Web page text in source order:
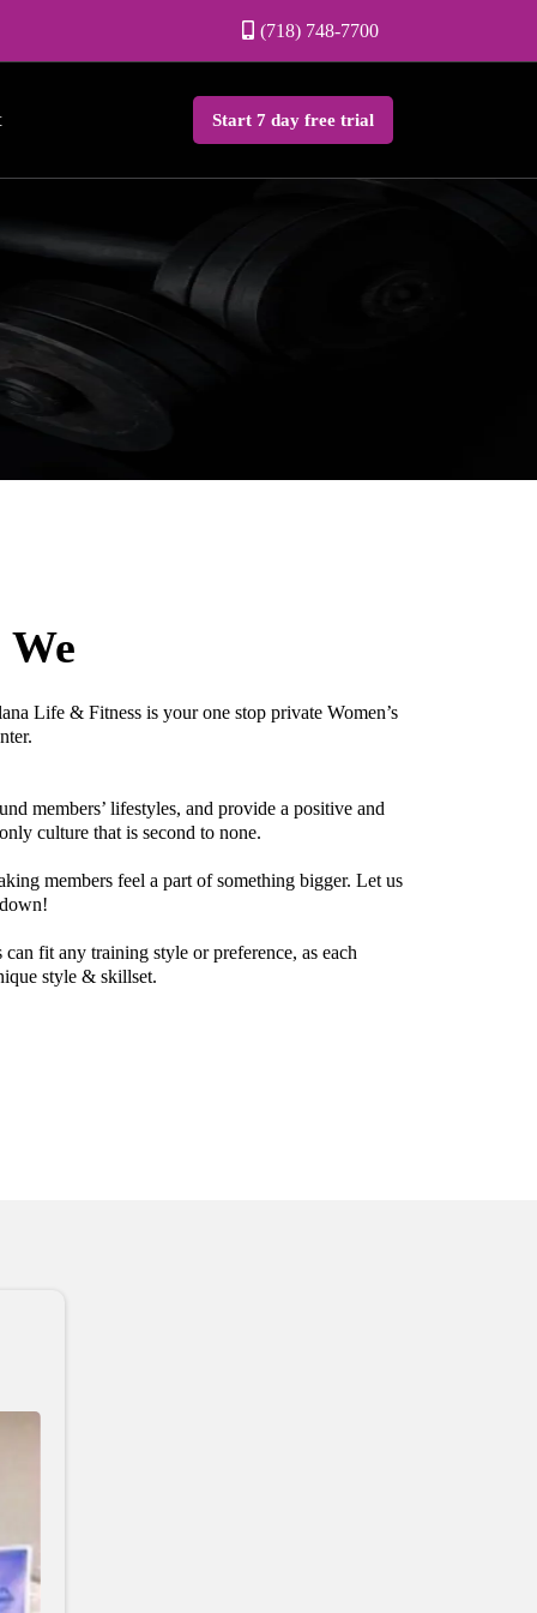
(718) 748-7700
Start 7 day free trial
Life & Fitness is your one stop private Women’s
members’ lifestyles, and provide a positive and
culture that is second to none.
members feel a part of something bigger. Let us
fit any training style or preference, as each
style & skillset.